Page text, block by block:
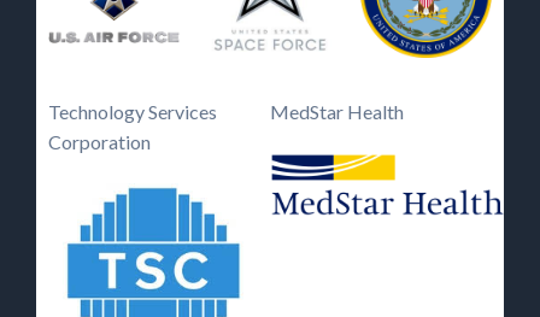
Technology Services
Corporation
MedStar Health